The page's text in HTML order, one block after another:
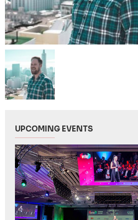
UPCOMING EVENTS